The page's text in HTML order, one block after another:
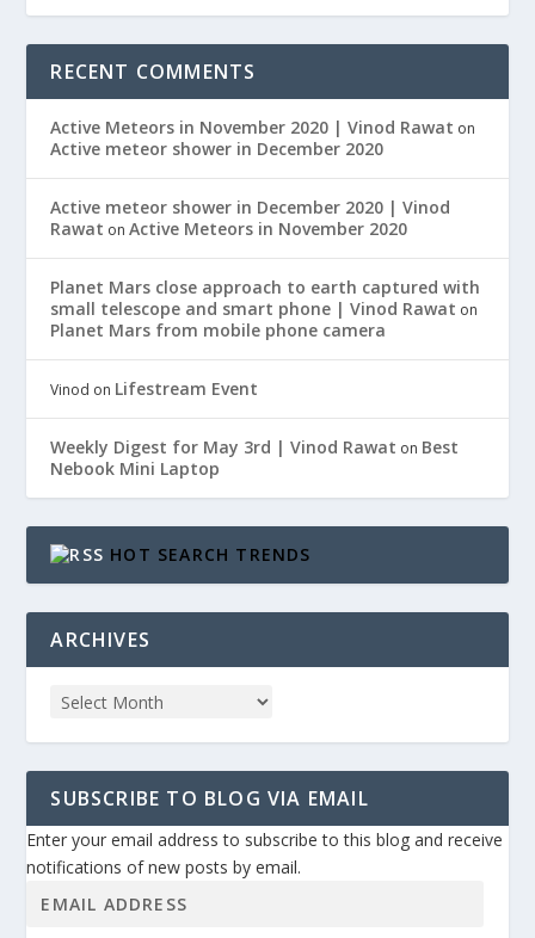
RECENT COMMENTS
Active Meteors in November 2020 | Vinod Rawat on
Active meteor shower in December 2020
Active meteor shower in December 2020 | Vinod
Rawat onActive Meteors in November 2020
Planet Mars close approach to earth captured with
small telescope and smart phone | Vinod Rawat on
Planet Mars from mobile phone camera
Vinod on Lifestream Event
Weekly Digest for May 3rd | Vinod Rawat on Best
Nebook Mini Laptop
HOT SEARCH TRENDS
ARCHIVES
SUBSCRIBE TO BLOG VIA EMAIL
Enter your email address to subscribe to this blog and receive
notifications of new posts by email.